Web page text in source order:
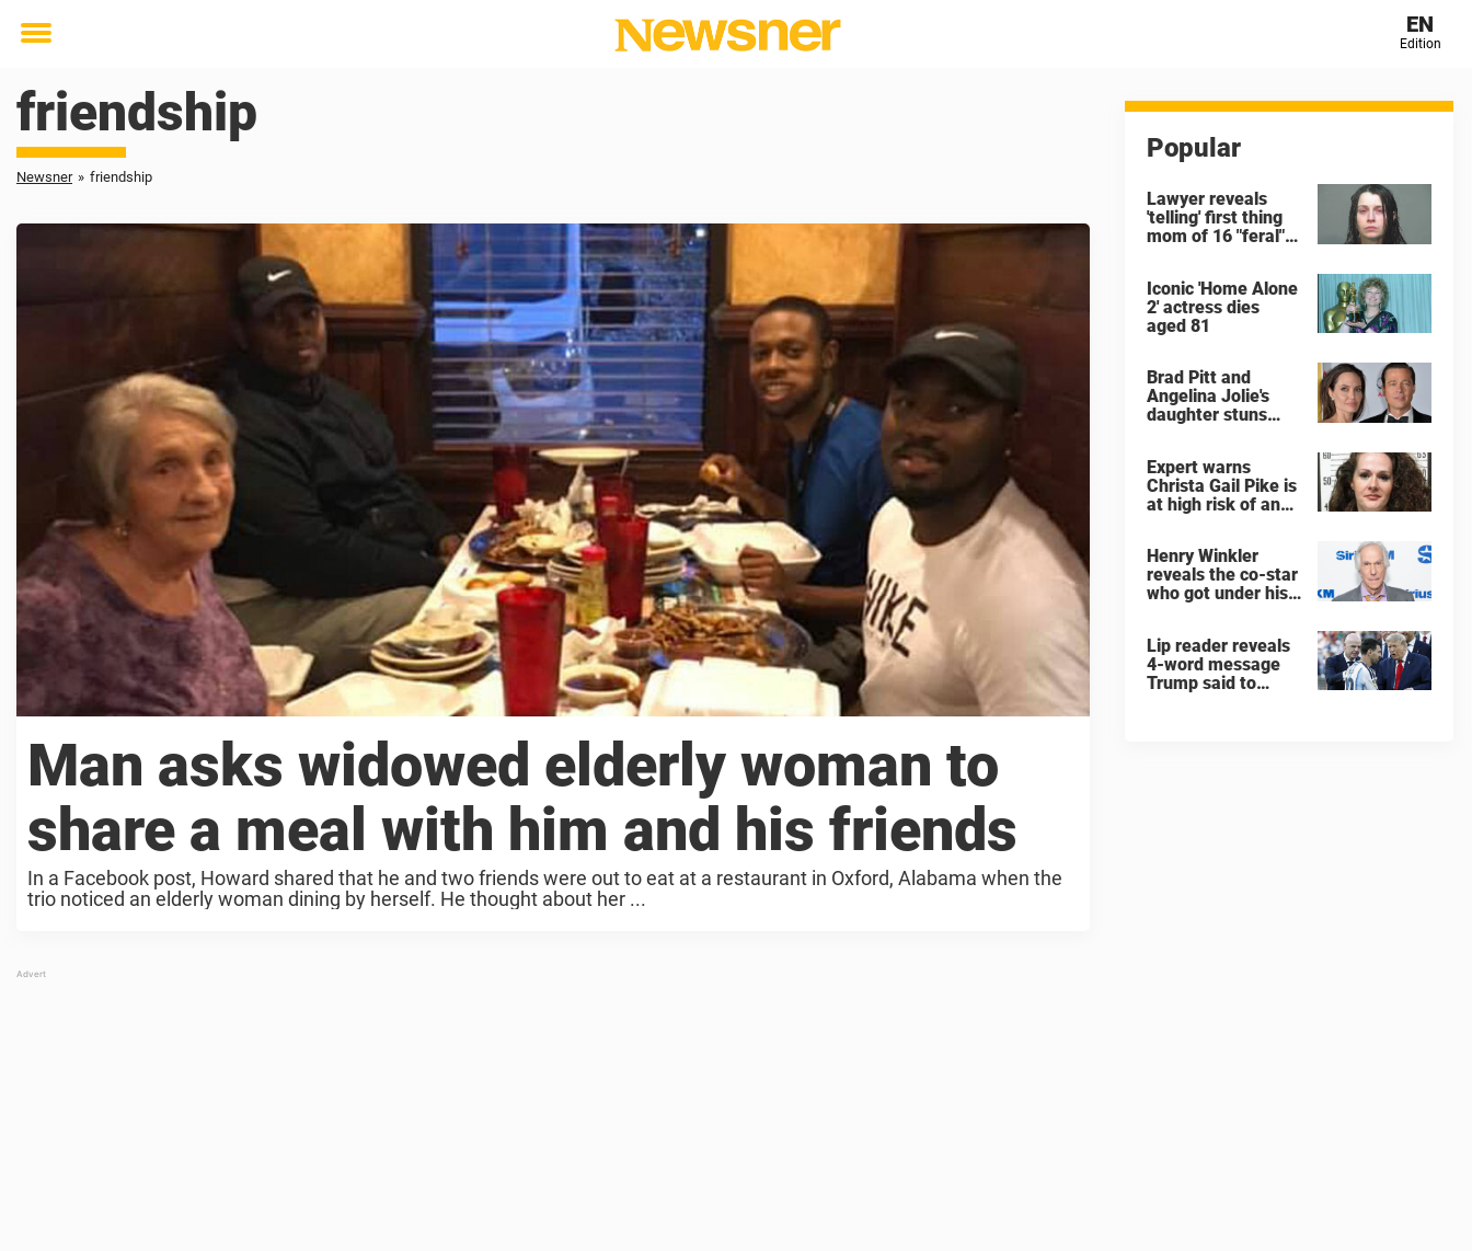
Toggle
EN
Edition
friendship
Newsner » friendship
Man asks widowed elderly woman to
share a meal with him and his friends
In a Facebook post, Howard shared that he and two friends were out to eat at a restaurant in Oxford, Alabama when the
trio noticed an elderly woman dining by herself. He thought about her ...
Popular
Lawyer reveals
'telling' first thing
mom of 16 "feral"
said after arrest
Iconic 'Home Alone
2' actress dies
aged 81
Brad Pitt and
Angelina Jolie's
daughter stuns
Expert warns
Christa Gail Pike is
at high risk of an
Henry Winkler
reveals the co-star
who got under his
Lip reader reveals
4-word message
Trump said to